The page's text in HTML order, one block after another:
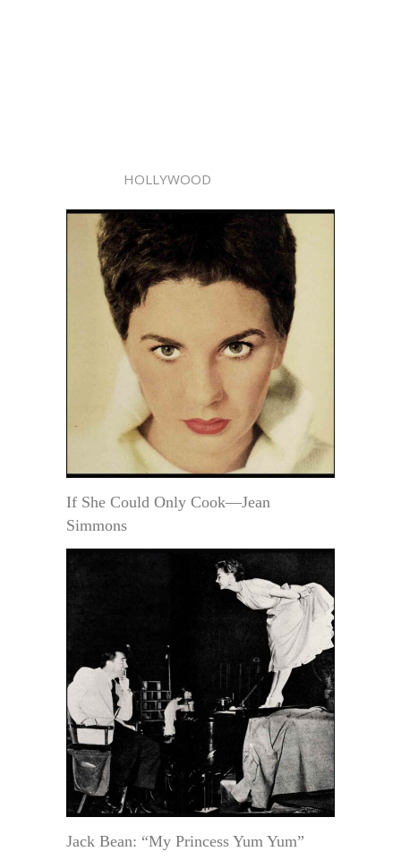
HOLLYWOOD
If She Could Only Cook—Jean
Simmons
Jack Bean: “My Princess Yum Yum”